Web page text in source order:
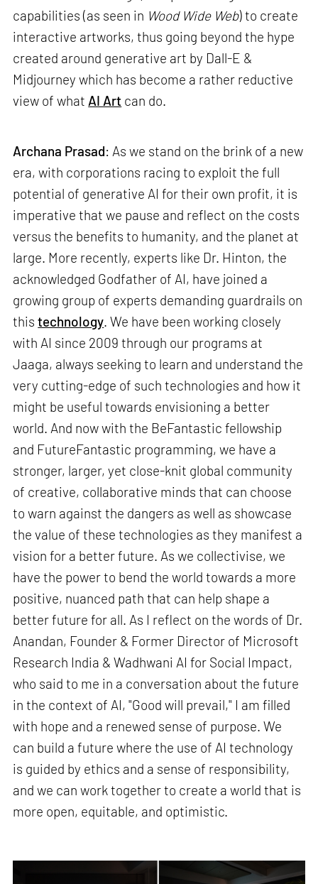
capabilities (as seen in Wood Wide Web) to create
interactive artworks, thus going beyond the hype
created around generative art by Dall-E &
Midjourney which has become a rather reductive
view of what AI Art can do.
Archana Prasad: As we stand on the brink of a new
era, with corporations racing to exploit the full
potential of generative AI for their own profit, it is
imperative that we pause and reflect on the costs
versus the benefits to humanity, and the planet at
large. More recently, experts like Dr. Hinton, the
acknowledged Godfather of AI, have joined a
growing group of experts demanding guardrails on
thistechnology. We have been working closely
with AI since 2009 through our programs at
Jaaga, always seeking to learn and understand the
very cutting-edge of such technologies and how it
might be useful towards envisioning a better
world. And now with the BeFantastic fellowship
and FutureFantastic programming, we have a
stronger, larger, yet close-knit global community
of creative, collaborative minds that can choose
to warn against the dangers as well as showcase
the value of these technologies as they manifest a
vision for a better future. As we collectivise, we
have the power to bend the world towards a more
positive, nuanced path that can help shape a
better future for all. As I reflect on the words of Dr.
Anandan, Founder & Former Director of Microsoft
Research India & Wadhwani AI for Social Impact,
who said to me in a conversation about the future
in the context of AI, "Good will prevail," I am filled
with hope and a renewed sense of purpose. We
can build a future where the use of AI technology
is guided by ethics and a sense of responsibility,
and we can work together to create a world that is
more open, equitable, and optimistic.